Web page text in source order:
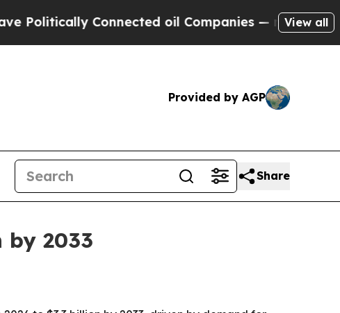
Connected oil Companies — not Taxpayers —
View all
Provided by AGP
Share
by 2033